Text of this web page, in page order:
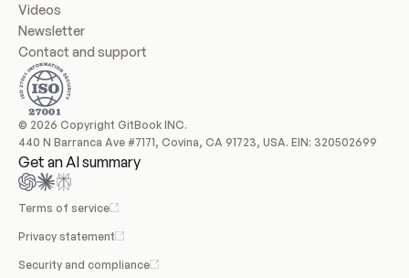
Videos
Newsletter
Contact and support
© 2026 Copyright GitBook INC.
440 N Barranca Ave #7171, Covina, CA 91723, USA. EIN: 320502699
Get an AI summary
Terms of service
Privacy statement
Security and compliance